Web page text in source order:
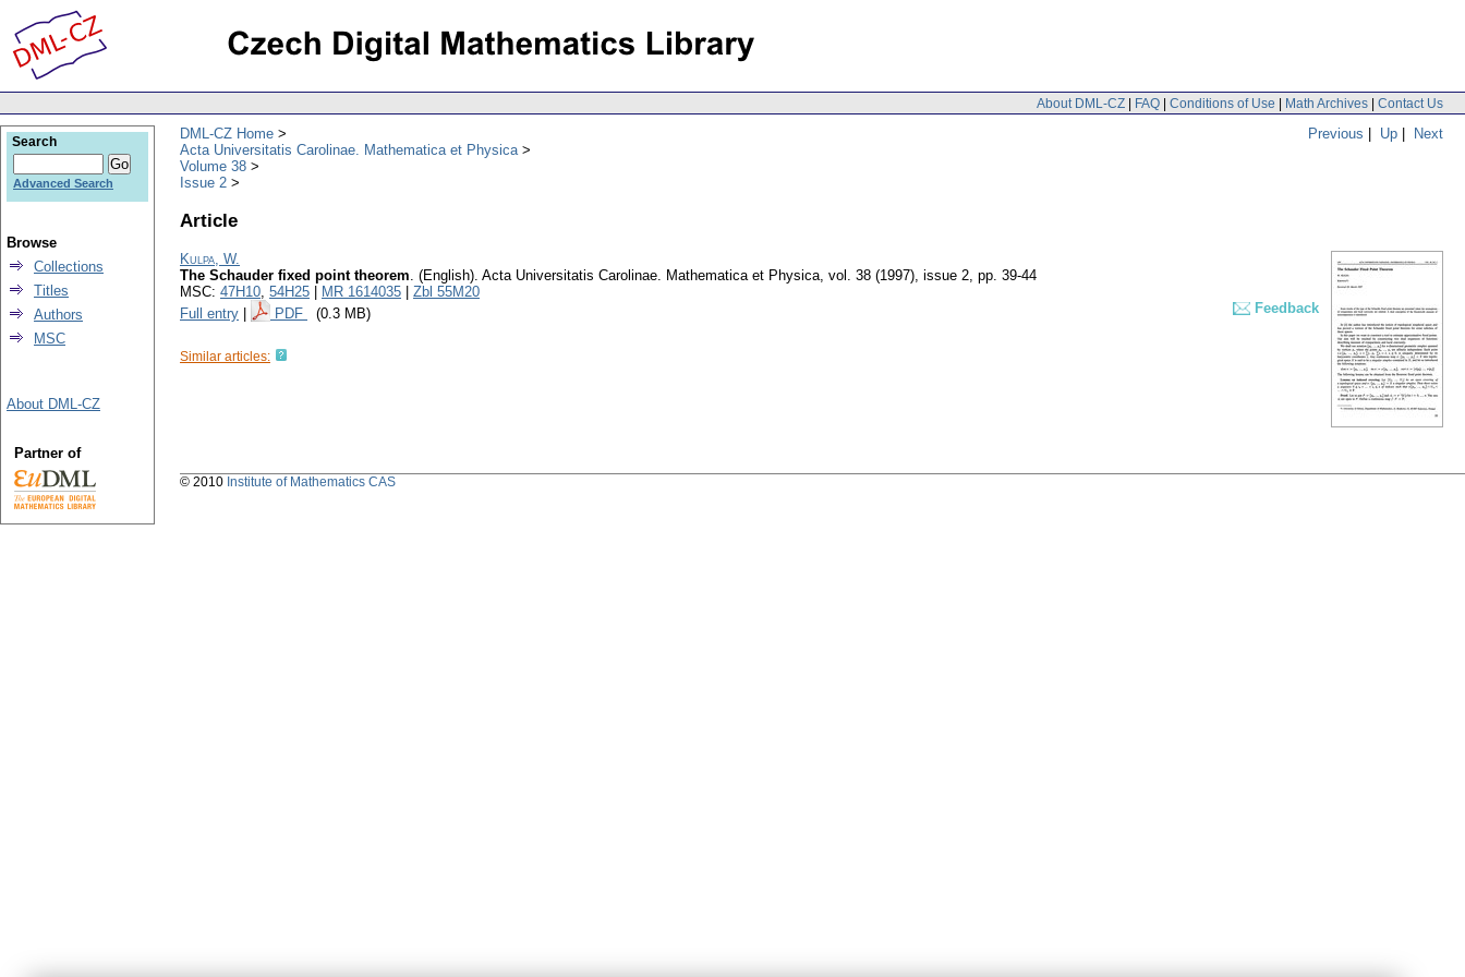
About DML-CZ | FAQ | Conditions of Use | Math Archives | Contact Us
Previous | Up | Next
DML-CZ Home
Acta Universitatis Carolinae. Mathematica et Physica
Volume 38
Issue 2
Article
Kulpa, W.
The Schauder fixed point theorem. (English). Acta Universitatis Carolinae. Mathematica et Physica, vol. 38 (1997), issue 2, pp. 39-44
MSC: 47H10, 54H25 MR 1614035
Zbl 55M20
Full entry
PDF (0.3 MB) Feedback
Similar articles:
Search
Advanced Search
Browse
Collections
Titles
Authors
MSC
About DML-CZ
Partner of
© 2010 Institute of Mathematics CAS